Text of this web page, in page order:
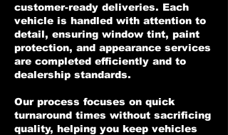
customer-ready deliveries. Each
vehicle is handled with attention to
detail, ensuring window tint, paint
protection, and appearance services
are completed efficiently and to
dealership standards.
Our process focuses on quick
turnaround times without sacrificing
quality, helping you keep vehicles